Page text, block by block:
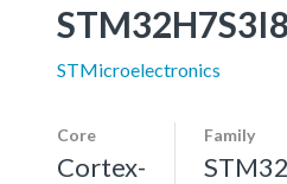
STMicroelectronics
Core
Cortex-
Family